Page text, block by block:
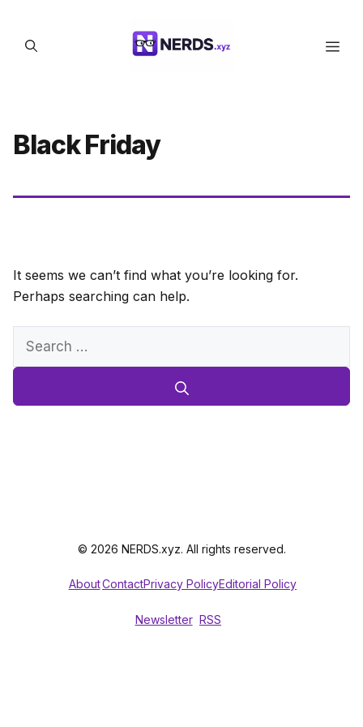
content
Black Friday
It seems we can’t find what you’re looking for.
Perhaps searching can help.
Search
© 2026 NERDS.xyz. All rights reserved.
AboutContactPrivacy PolicyEditorial Policy
Newsletter RSS